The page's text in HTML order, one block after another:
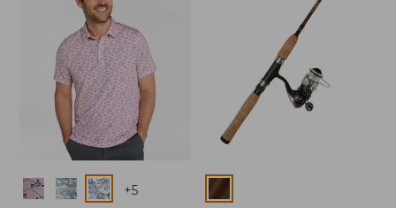
Colors +5 Colors